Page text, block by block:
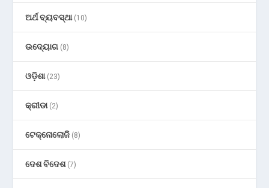
ଅର୍ଥ ବ୍ୟବସ୍ଥା(10)
ଉଦ୍ୟୋଗ (8)
ଓଡ଼ିଶା(23)
କ୍ରୀଡା(2)
ଟେକ୍ନୋଲୋଜି (8)
ଦେଶ ବିଦେଶ(7)